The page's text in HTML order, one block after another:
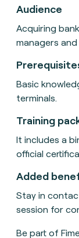
Audience
Acquiring
managers
Basic
terminals.
Training
It includes a
official
Added
Stay in
session for
Be part of